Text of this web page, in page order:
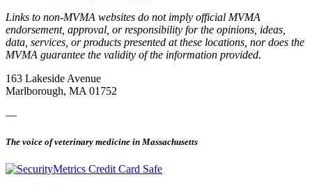
Links to non-MVMA websites do not imply official MVMA
endorsement, approval, or responsibility for the opinions, ideas,
data, services, or products presented at these locations, nor does the
MVMA guarantee the validity of the information provided.
163 Lakeside Avenue
Marlborough, MA 01752
—
The voice of veterinary medicine in Massachusetts